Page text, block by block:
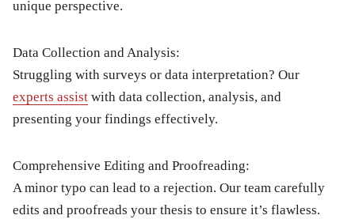
unique perspective.
Data Collection and Analysis:
Struggling with surveys or data interpretation? Our
experts assist with data collection, analysis, and
presenting your findings effectively.
Comprehensive Editing and Proofreading:
A minor typo can lead to a rejection. Our team carefully
edits and proofreads your thesis to ensure it’s flawless.